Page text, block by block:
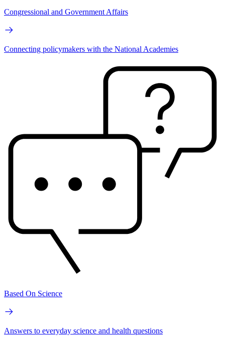
Congressional and Government Affairs
Connecting policymakers with the National Academies
Based On Science
Answers to everyday science and health questions